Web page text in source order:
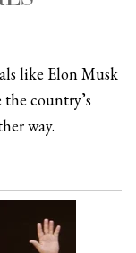
like Elon Musk
country’s
way.